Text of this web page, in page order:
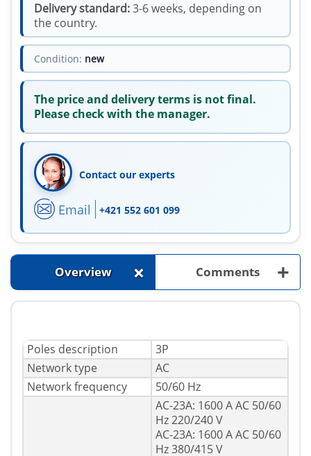
Delivery standard:3-6 weeks, depending on
the country.
Condition: new
The price and delivery terms is not final.
Please check with the manager.
Contact our experts
Email +421 552 601 099
Overview + Comments +
Poles description
3P
Network type
AC
Network frequency
50/60 Hz
AC-23A: 1600 A AC 50/60
Hz 220/240 V
AC-23A: 1600 A AC 50/60
Hz 380/415 V